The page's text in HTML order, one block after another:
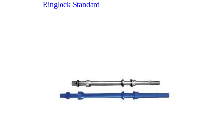
Ringlock Standard